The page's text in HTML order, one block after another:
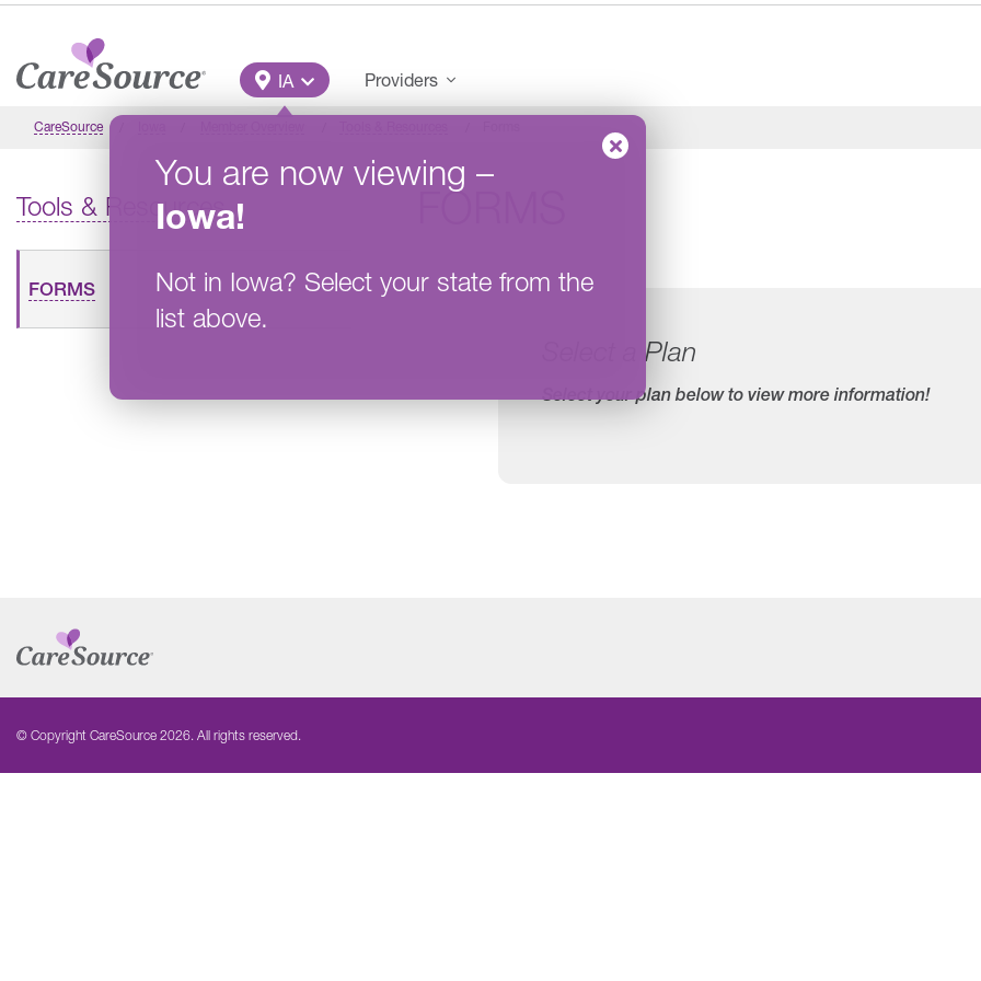
Main Menu
IA
You are now viewing –
Iowa!
Not in Iowa? Select your state from the
list above.
Providers
CareSource
Tools & Resources
FORMS
FORMS
Select a Plan
Select your plan below to view more information!
© Copyright CareSource 2026. All rights reserved.